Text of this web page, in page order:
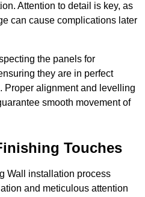
Attention to detail is key, as
can cause complications later
the panels for
they are in perfect
Proper alignment and levelling
smooth movement of
Touches
Wall installation process
and meticulous attention